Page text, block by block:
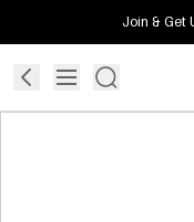
Join & Get